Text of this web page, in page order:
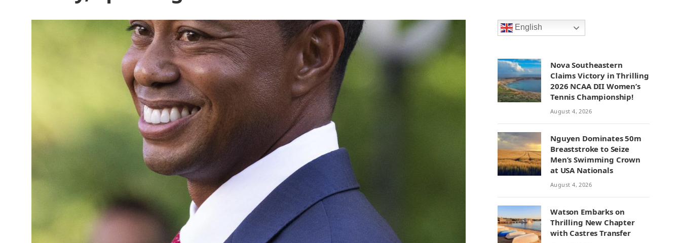
English
Nova Southeastern
Claims Victory in Thrilling
2026 NCAA DII Women’s
Tennis Championship!
August 4, 2026
Nguyen Dominates 50m
Breaststroke to Seize
Men’s Swimming Crown
at USA Nationals
August 4, 2026
Watson Embarks on
Thrilling New Chapter
with Castres Transfer